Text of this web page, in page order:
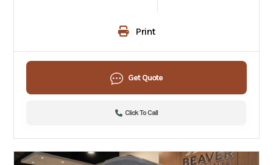
Print
Get Quote
Click To Call